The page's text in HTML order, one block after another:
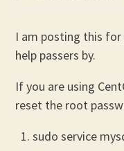
I am posting this
help passers by.
If you are using
reset the root
sudo service